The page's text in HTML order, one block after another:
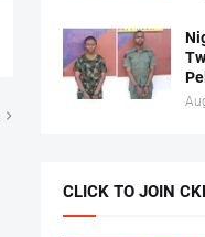
CLICK TO JOIN